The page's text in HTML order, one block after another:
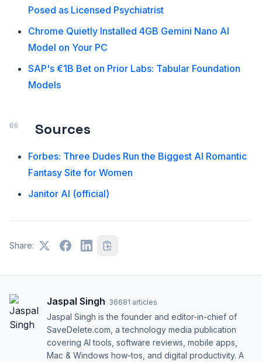
Posed as Licensed Psychiatrist
Chrome Quietly Installed 4GB Gemini Nano AI
Model on Your PC
SAP's €1B Bet on Prior Labs: Tabular Foundation
Models
Sources
Forbes: Three Dudes Run the Biggest AI Romantic
Fantasy Site for Women
Janitor AI (official)
Share:
Jaspal Singh· 36681 articles
Jaspal Singh is the founder and editor-in-chief of
SaveDelete.com, a technology media publication
covering AI tools, software reviews, mobile apps,
Mac & Windows how-tos, and digital productivity. A